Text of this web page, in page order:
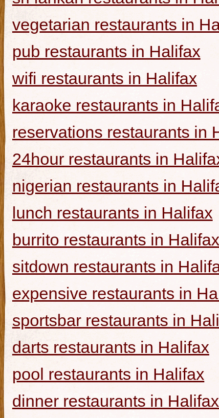
vegetarian restaurants in
pub restaurants in Halifax
wifi restaurants in Halifax
karaoke restaurants in
reservations restaurants in
24hour restaurants in
nigerian restaurants in
lunch restaurants in Halifax
burrito restaurants in Halifax
sitdown restaurants in
expensive restaurants in
sportsbar restaurants in
darts restaurants in Halifax
pool restaurants in Halifax
dinner restaurants in Halifax